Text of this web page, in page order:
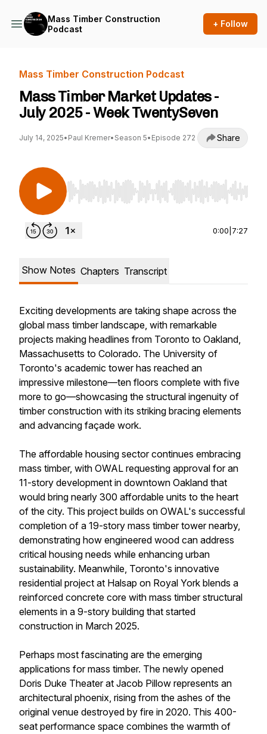
Mass Timber Construction
Podcast
+ Follow
Mass Timber Construction Podcast
Mass Timber Market Updates -
July 2025 - Week TwentySeven
July 14, 2025• Paul Kremer• Season 5• Episode 272 Share
Use Left/Right to seek, Home/End to jump to
0:00 7:27
Show Notes Chapters Transcript
Exciting developments are taking shape across the
global mass timber landscape, with remarkable
projects making headlines from Toronto to Oakland,
Massachusetts to Colorado. The University of
Toronto's academic tower has reached an
impressive milestone—ten floors complete with five
more to go—showcasing the structural ingenuity of
timber construction with its striking bracing elements
and advancing façade work.
The affordable housing sector continues embracing
mass timber, with OWAL requesting approval for an
11-story development in downtown Oakland that
would bring nearly 300 affordable units to the heart
of the city. This project builds on OWAL's successful
completion of a 19-story mass timber tower nearby,
demonstrating how engineered wood can address
critical housing needs while enhancing urban
sustainability. Meanwhile, Toronto's innovative
residential project at Halsap on Royal York blends a
reinforced concrete core with mass timber structural
elements in a 9-story building that started
construction in March 2025.
Perhaps most fascinating are the emerging
applications for mass timber. The newly opened
Doris Duke Theater at Jacob Pillow represents an
architectural phoenix, rising from the ashes of the
original venue destroyed by fire in 2020. This 400-
seat performance space combines the warmth of